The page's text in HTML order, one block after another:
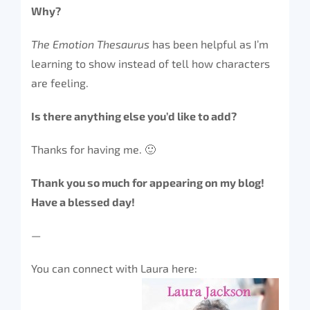
Why?
The Emotion Thesaurus has been helpful as I’m
learning to show instead of tell how characters
are feeling.
Is there anything else you’d like to add?
Thanks for having me. 🙂
Thank you so much for appearing on my blog!
Have a blessed day!
—
You can connect with Laura here: